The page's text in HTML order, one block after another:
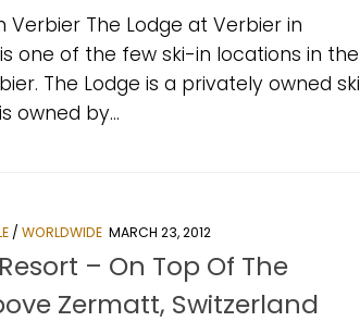
Verbier The Lodge at Verbier in
one of the few ski-in locations in the
The Lodge is a privately owned ski
owned by...
/ WORLDWIDE MARCH 23, 2012
– On Top Of The
Zermatt, Switzerland